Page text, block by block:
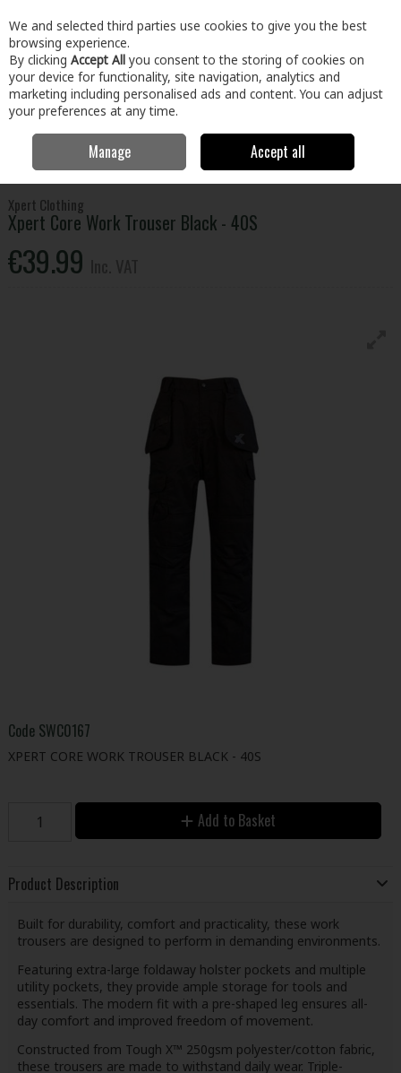
Skip to content
Menu Account Search Cart
Clothing & Workwear Bottoms
Xpert Core Work
Trouser Black - 40S
Xpert Clothing
Xpert Core Work Trouser Black - 40S
€39.99
Code SWC0167
XPERT CORE WORK TROUSER BLACK - 40S
Add to Basket
Product Description
Built for durability, comfort and practicality, these work
trousers are designed to perform in demanding environments.
Featuring extra-large foldaway holster pockets and multiple
utility pockets, they provide ample storage for tools and
essentials. The modern fit with a pre-shaped leg ensures all-
day comfort and improved freedom of movement.
Constructed from Tough X™ 250gsm polyester/cotton fabric,
these trousers are made to withstand daily wear. Triple-
We and selected third parties use cookies to give you the best
browsing experience.
By clicking Accept All you consent to the storing of cookies on
your device for functionality, site navigation, analytics and
marketing including personalised ads and content. You can adjust
your preferences at any time.
Manage Accept all